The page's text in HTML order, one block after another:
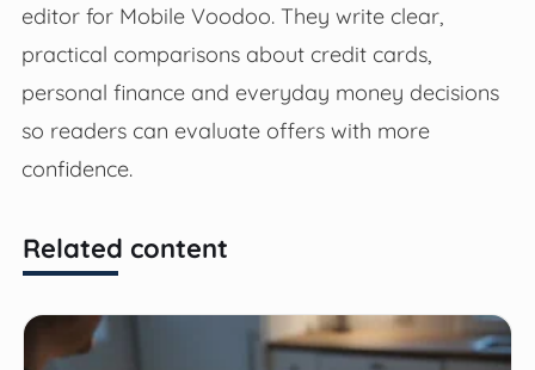
editor for Mobile Voodoo. They write clear,
practical comparisons about credit cards,
personal finance and everyday money decisions
so readers can evaluate offers with more
confidence.
Related content